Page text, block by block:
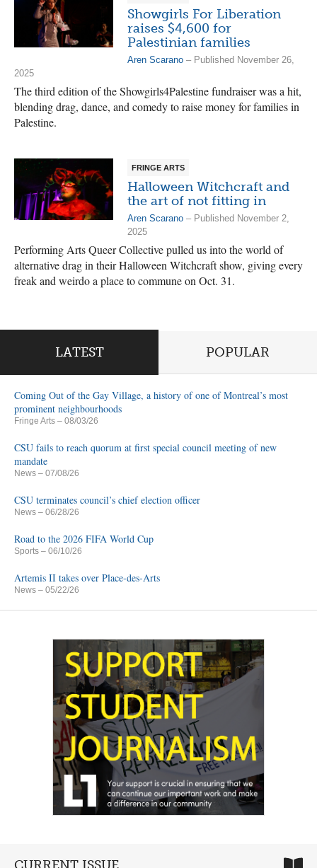
Showgirls For Liberation
raises $4,600 for
Palestinian families
Aren Scarano – Published November 26,
2025
The third edition of the Showgirls4Palestine fundraiser was a hit,
blending drag, dance, and comedy to raise money for families in
Palestine.
FRINGE ARTS
Halloween Witchcraft and
the art of not fitting in
Aren Scarano – Published November 2,
2025
Performing Arts Queer Collective pulled us into the world of
alternative drag in their Halloween Witchcraft show, giving every
freak and weirdo a place to commune on Oct. 31.
LATEST POPULAR
Coming Out of the Gay Village, a history of one of Montreal’s most
prominent neighbourhoods
Fringe Arts – 08/03/26
CSU fails to reach quorum at first special council meeting of new
mandate
News – 07/08/26
CSU terminates council’s chief election officer
News – 06/28/26
Road to the 2026 FIFA World Cup
Sports – 06/10/26
Artemis II takes over Place-des-Arts
News – 05/22/26